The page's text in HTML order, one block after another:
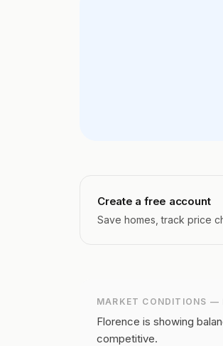
Create a free account
Save homes, track price
MARKET CONDITIONS —
Florence is showing
competitive.